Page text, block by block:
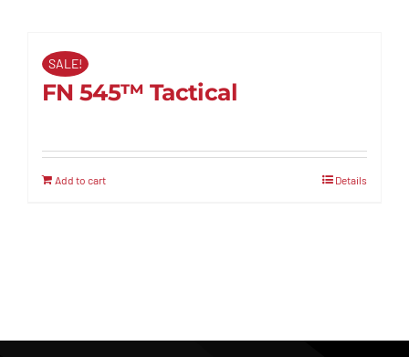
SALE!
FN 545™ Tactical
Add to cart Details